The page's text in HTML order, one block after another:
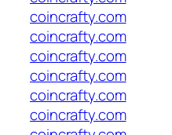
coincrafty.com
coincrafty.com
coincrafty.com
coincrafty.com
coincrafty.com
coincrafty.com